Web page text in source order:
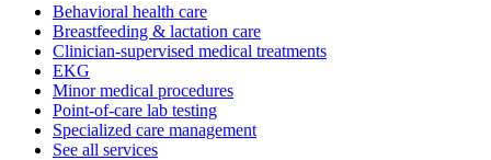
Behavioral health care
Breastfeeding & lactation care
Clinician-supervised medical treatments
EKG
Minor medical procedures
Point-of-care lab testing
Specialized care management
See all services